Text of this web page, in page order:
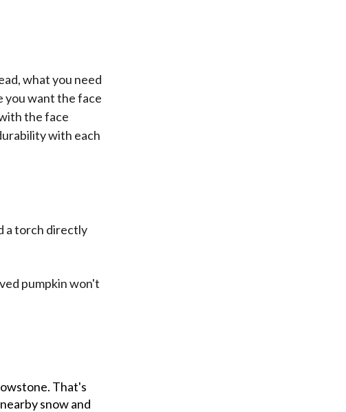
what you need
you want the face
the face
with each
a torch directly
pumpkin won't
That's
snow and